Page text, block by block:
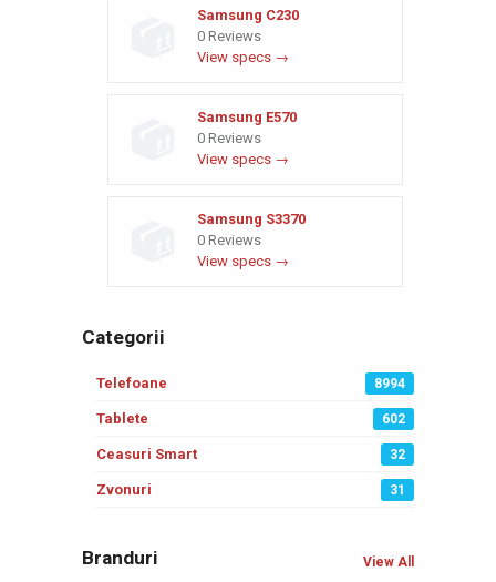
Samsung C230
0 Reviews
View specs →
Samsung E570
0 Reviews
View specs →
Samsung S3370
0 Reviews
View specs →
Categorii
Telefoane 8994
Tablete 602
Ceasuri Smart 32
Zvonuri 31
Branduri View All